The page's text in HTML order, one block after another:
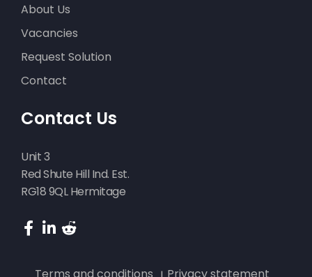
About Us
Vacancies
Request Solution
Contact
Contact Us
Unit 3
Red Shute Hill Ind. Est.
RG18 9QL Hermitage